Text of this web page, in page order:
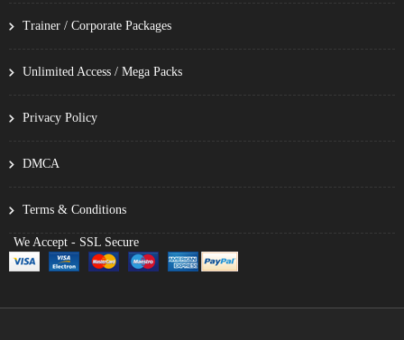
Trainer / Corporate Packages
Unlimited Access / Mega Packs
Privacy Policy
DMCA
Terms & Conditions
We Accept - SSL Secure